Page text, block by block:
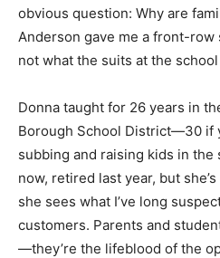
obvious question: Why are
Anderson gave me a front-row
not what the suits at the
Donna taught for 26 years in
Borough School District—30 if
subbing and raising kids in the
now, retired last year, but
she sees what I’ve long
customers. Parents and
—they’re the lifeblood of the